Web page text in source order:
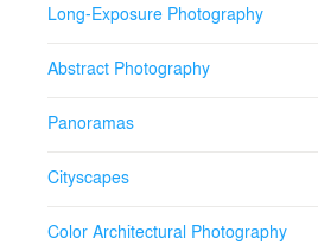
Long-Exposure Photography
Abstract Photography
Panoramas
Cityscapes
Color Architectural Photography